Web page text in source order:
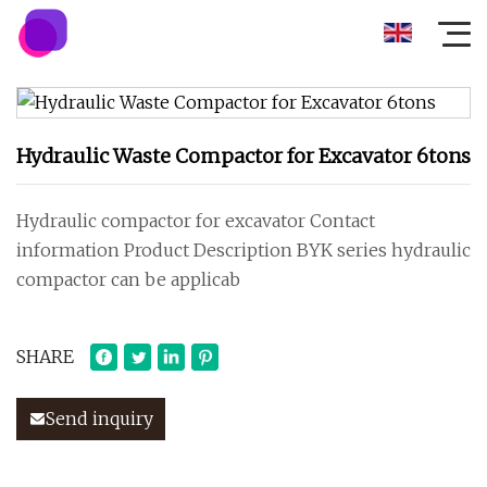
Hydraulic Waste Compactor for Excavator 6tons
Hydraulic compactor for excavator Contact
information Product Description BYK series hydraulic
compactor can be applicab
SHARE
Send inquiry